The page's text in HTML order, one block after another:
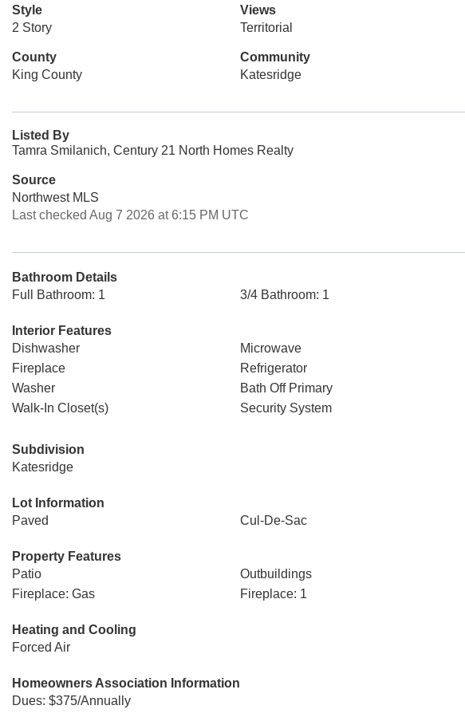
Style
2 Story
Views
Territorial
County
King County
Community
Katesridge
Listed By
Tamra Smilanich, Century 21 North Homes Realty
Source
Northwest MLS
Last checked Aug 7 2026 at 6:15 PM UTC
Bathroom Details
Full Bathroom: 1
3/4 Bathroom: 1
Interior Features
Dishwasher
Microwave
Fireplace
Refrigerator
Washer
Bath Off Primary
Walk-In Closet(s)
Security System
Subdivision
Katesridge
Lot Information
Paved
Cul-De-Sac
Property Features
Patio
Outbuildings
Fireplace: Gas
Fireplace: 1
Heating and Cooling
Forced Air
Homeowners Association Information
Dues: $375/Annually